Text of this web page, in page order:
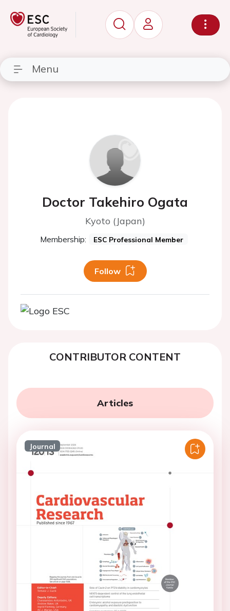
Menu
Doctor Takehiro Ogata
Kyoto (Japan)
Membership: ESC Professional Member
Follow
CONTRIBUTOR CONTENT
Articles
Journal